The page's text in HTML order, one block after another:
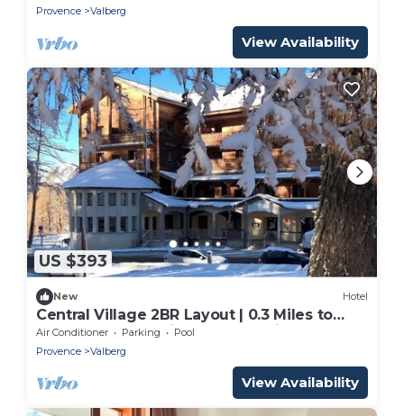
Provence
Valberg
View Availability
US $393
New Hotel
Central Village 2BR Layout | 0.3 Miles to
Covered Pool | Ski Closets On-Site
Air Conditioner Parking
Pool
Provence
Valberg
View Availability